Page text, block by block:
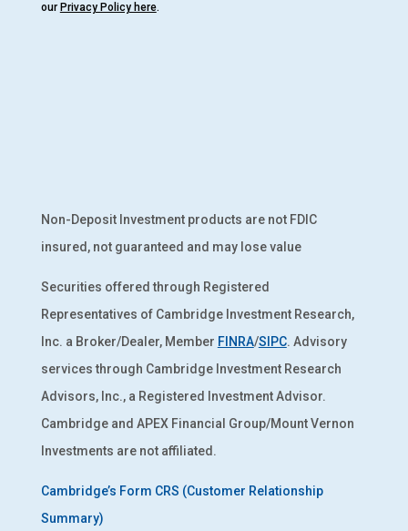
our Privacy Policy here.
Non-Deposit Investment products are not FDIC
insured, not guaranteed and may lose value
Securities offered through Registered
Representatives of Cambridge Investment Research,
Inc. a Broker/Dealer, Member FINRA/SIPC. Advisory
services through Cambridge Investment Research
Advisors, Inc., a Registered Investment Advisor.
Cambridge and APEX Financial Group/Mount Vernon
Investments are not affiliated.
Cambridge’s Form CRS (Customer Relationship
Summary)